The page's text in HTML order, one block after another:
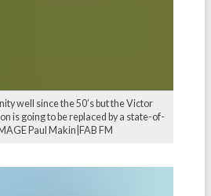
well since the 50’s but the Victor
is going to be replaced by a state-of-
Paul Makin|FAB FM